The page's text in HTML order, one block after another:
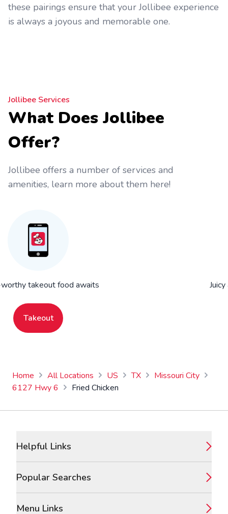
these pairings ensure that your Jollibee experience
is always a joyous and memorable one.
Jollibee Services
What Does Jollibee
Offer?
Jollibee offers a number of services and
amenities, learn more about them here!
takeout food awaits
Takeout
Home All Locations US TX
Missouri City
6127 Hwy 6
Fried Chicken
Helpful Links
Popular Searches
Menu Links